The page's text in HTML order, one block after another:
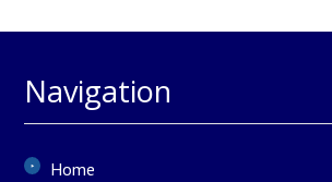
Navigation
Home